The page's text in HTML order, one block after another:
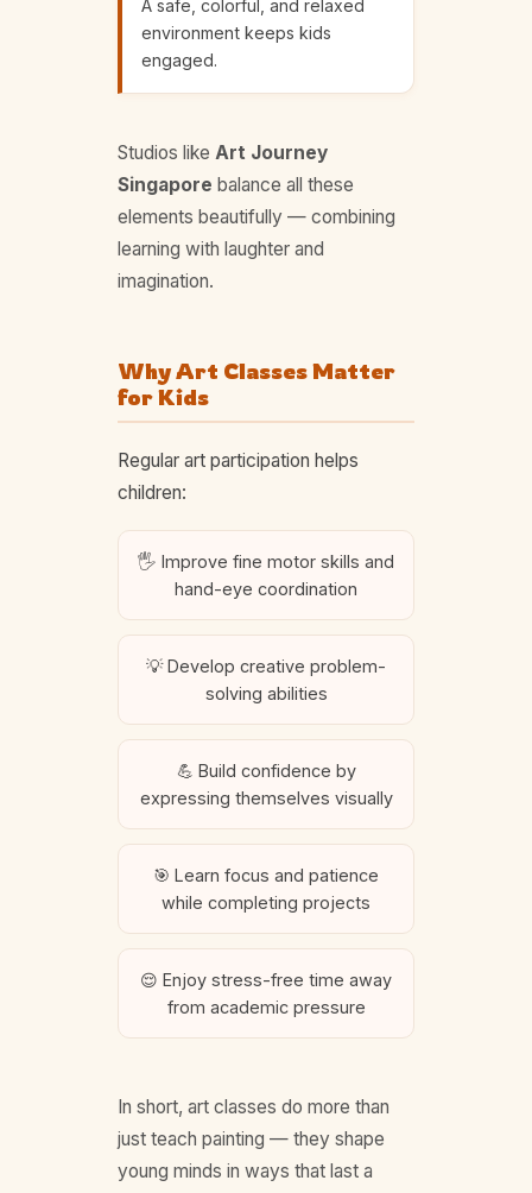
A safe, colorful, and relaxed
environment keeps kids
engaged.
Studios like Art Journey
Singapore balance all these
elements beautifully — combining
learning with laughter and
imagination.
Why Art Classes Matter
for Kids
Regular art participation helps
children:
🖐️ Improve fine motor skills and
hand-eye coordination
💡 Develop creative problem-
solving abilities
💪 Build confidence by
expressing themselves visually
🎯 Learn focus and patience
while completing projects
😌 Enjoy stress-free time away
from academic pressure
In short, art classes do more than
just teach painting — they shape
young minds in ways that last a